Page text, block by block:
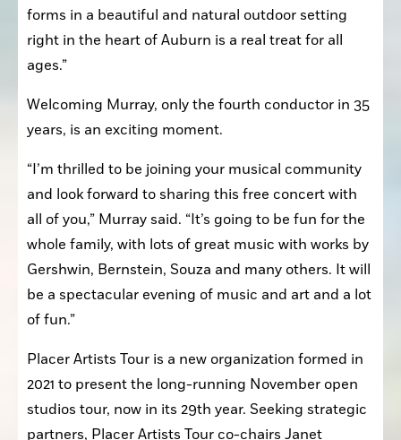
forms in a beautiful and natural outdoor setting
right in the heart of Auburn is a real treat for all
ages.”
Welcoming Murray, only the fourth conductor in 35
years, is an exciting moment.
“I’m thrilled to be joining your musical community
and look forward to sharing this free concert with
all of you,” Murray said. “It’s going to be fun for the
whole family, with lots of great music with works by
Gershwin, Bernstein, Souza and many others. It will
be a spectacular evening of music and art and a lot
of fun.”
Placer Artists Tour is a new organization formed in
2021 to present the long-running November open
studios tour, now in its 29th year. Seeking strategic
partners, Placer Artists Tour co-chairs Janet